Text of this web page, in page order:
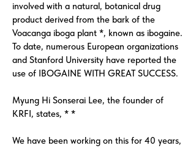
involved with a natural, botanical drug
product derived from the bark of the
Voacanga iboga plant *, known as ibogaine.
To date, numerous European organizations
and Stanford University have reported the
use of IBOGAINE WITH GREAT SUCCESS.
Myung Hi Sonserai Lee, the founder of
KRFI, states, * *
We have been working on this for 40 years,